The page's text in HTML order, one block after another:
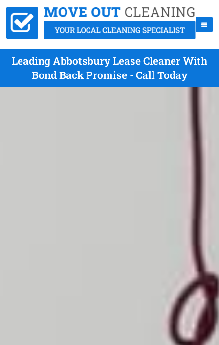
Leading Abbotsbury Lease Cleaner With
Bond Back Promise - Call Today